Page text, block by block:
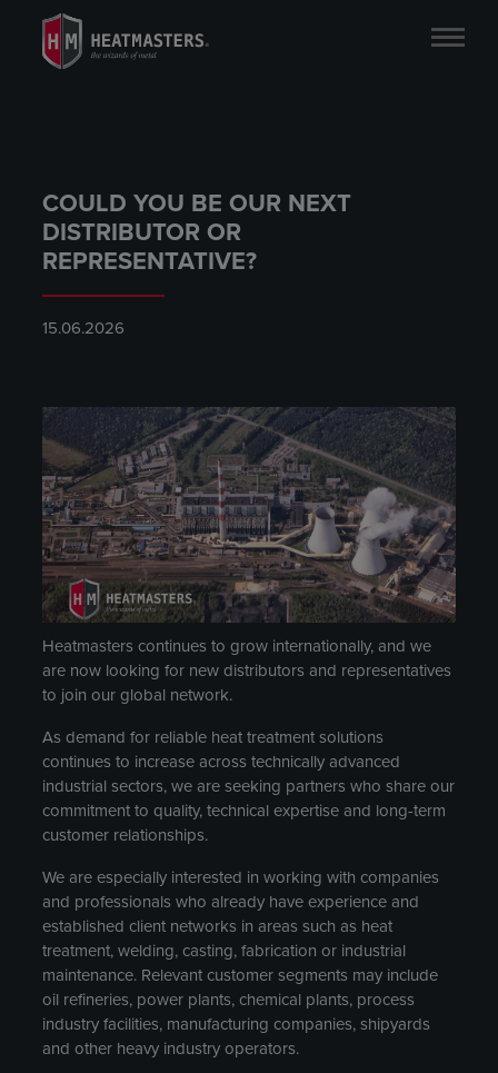
COULD YOU BE OUR NEXT
DISTRIBUTOR OR
REPRESENTATIVE?
15.06.2026
Heatmasters continues to grow internationally, and we
are now looking for new distributors and representatives
to join our global network.
As demand for reliable heat treatment solutions
continues to increase across technically advanced
industrial sectors, we are seeking partners who share our
commitment to quality, technical expertise and long-term
customer relationships.
We are especially interested in working with companies
and professionals who already have experience and
established client networks in areas such as heat
treatment, welding, casting, fabrication or industrial
maintenance. Relevant customer segments may include
oil refineries, power plants, chemical plants, process
industry facilities, manufacturing companies, shipyards
and other heavy industry operators.